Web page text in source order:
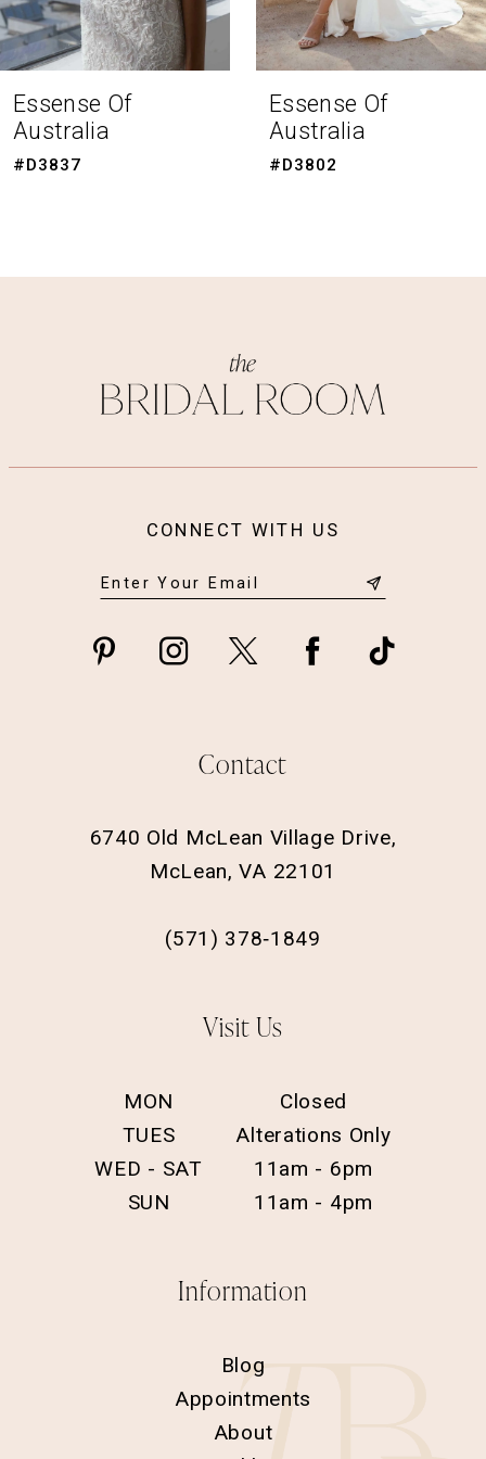
7
Essense Of
Australia
#D3802
Essense Of
Australia
#D3794
CONNECT WITH US
Contact
6740 Old McLean Village Drive,
McLean, VA 22101
(571) 378‑1849
Visit Us
MON
Closed
TUES
Alterations Only
WED - SAT
11am - 6pm
SUN
11am - 4pm
Information
Blog
Appointments
About